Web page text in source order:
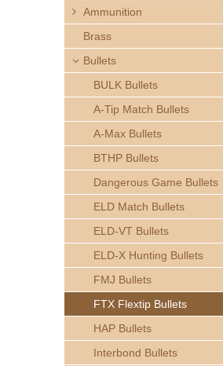
Ammunition
Brass
Bullets
BULK Bullets
A-Tip Match Bullets
A-Max Bullets
BTHP Bullets
Dangerous Game Bullets
ELD Match Bullets
ELD-VT Bullets
ELD-X Hunting Bullets
FMJ Bullets
FTX Flextip Bullets
HAP Bullets
Interbond Bullets